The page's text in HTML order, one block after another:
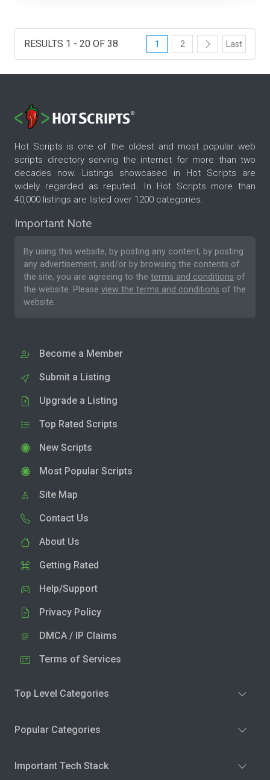
RESULTS 1 - 20 OF 38 1 2 Last
Hot Scripts is one of the oldest and most popular web
scripts directory serving the internet for more than two
decades now. Listings showcased in Hot Scripts are
widely regarded as reputed. In Hot Scripts more than
40,000 listings are listed over 1200 categories.
Important Note
By using this website, by posting any content, by posting
any advertisement, and/or by browsing the contents of
the site, you are agreeing to the terms and conditions of
the website. Please view the terms and conditions of the
website.
Become a Member
Submit a Listing
Upgrade a Listing
Top Rated Scripts
New Scripts
Most Popular Scripts
Site Map
Contact Us
About Us
Getting Rated
Help/Support
Privacy Policy
DMCA / IP Claims
Terms of Services
Top Level Categories
Popular Categories
Important Tech Stack